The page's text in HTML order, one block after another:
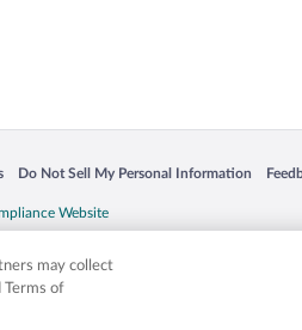
in a new window
Do Not Sell My Personal Information
Opens in a new window
mentioned herein may be the
may collect
Terms of